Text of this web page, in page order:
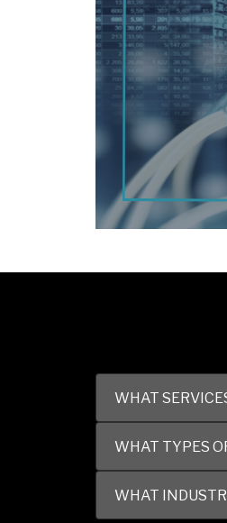
WHAT
WHAT TYPES
WHAT